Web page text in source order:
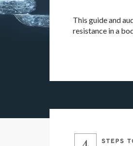
This guide and
resistance in a